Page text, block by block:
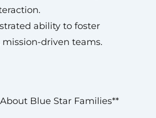
ability to foster
mission-driven teams.
Blue Star Families**